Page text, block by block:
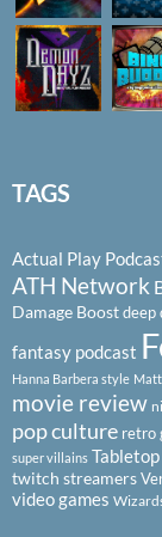
TAGS
Actual Play
ATH Network
Damage Boostdeep
fantasy podcast
Hanna Barbera style
movie review
pop culture retro
super villains
twitch streamers
video games